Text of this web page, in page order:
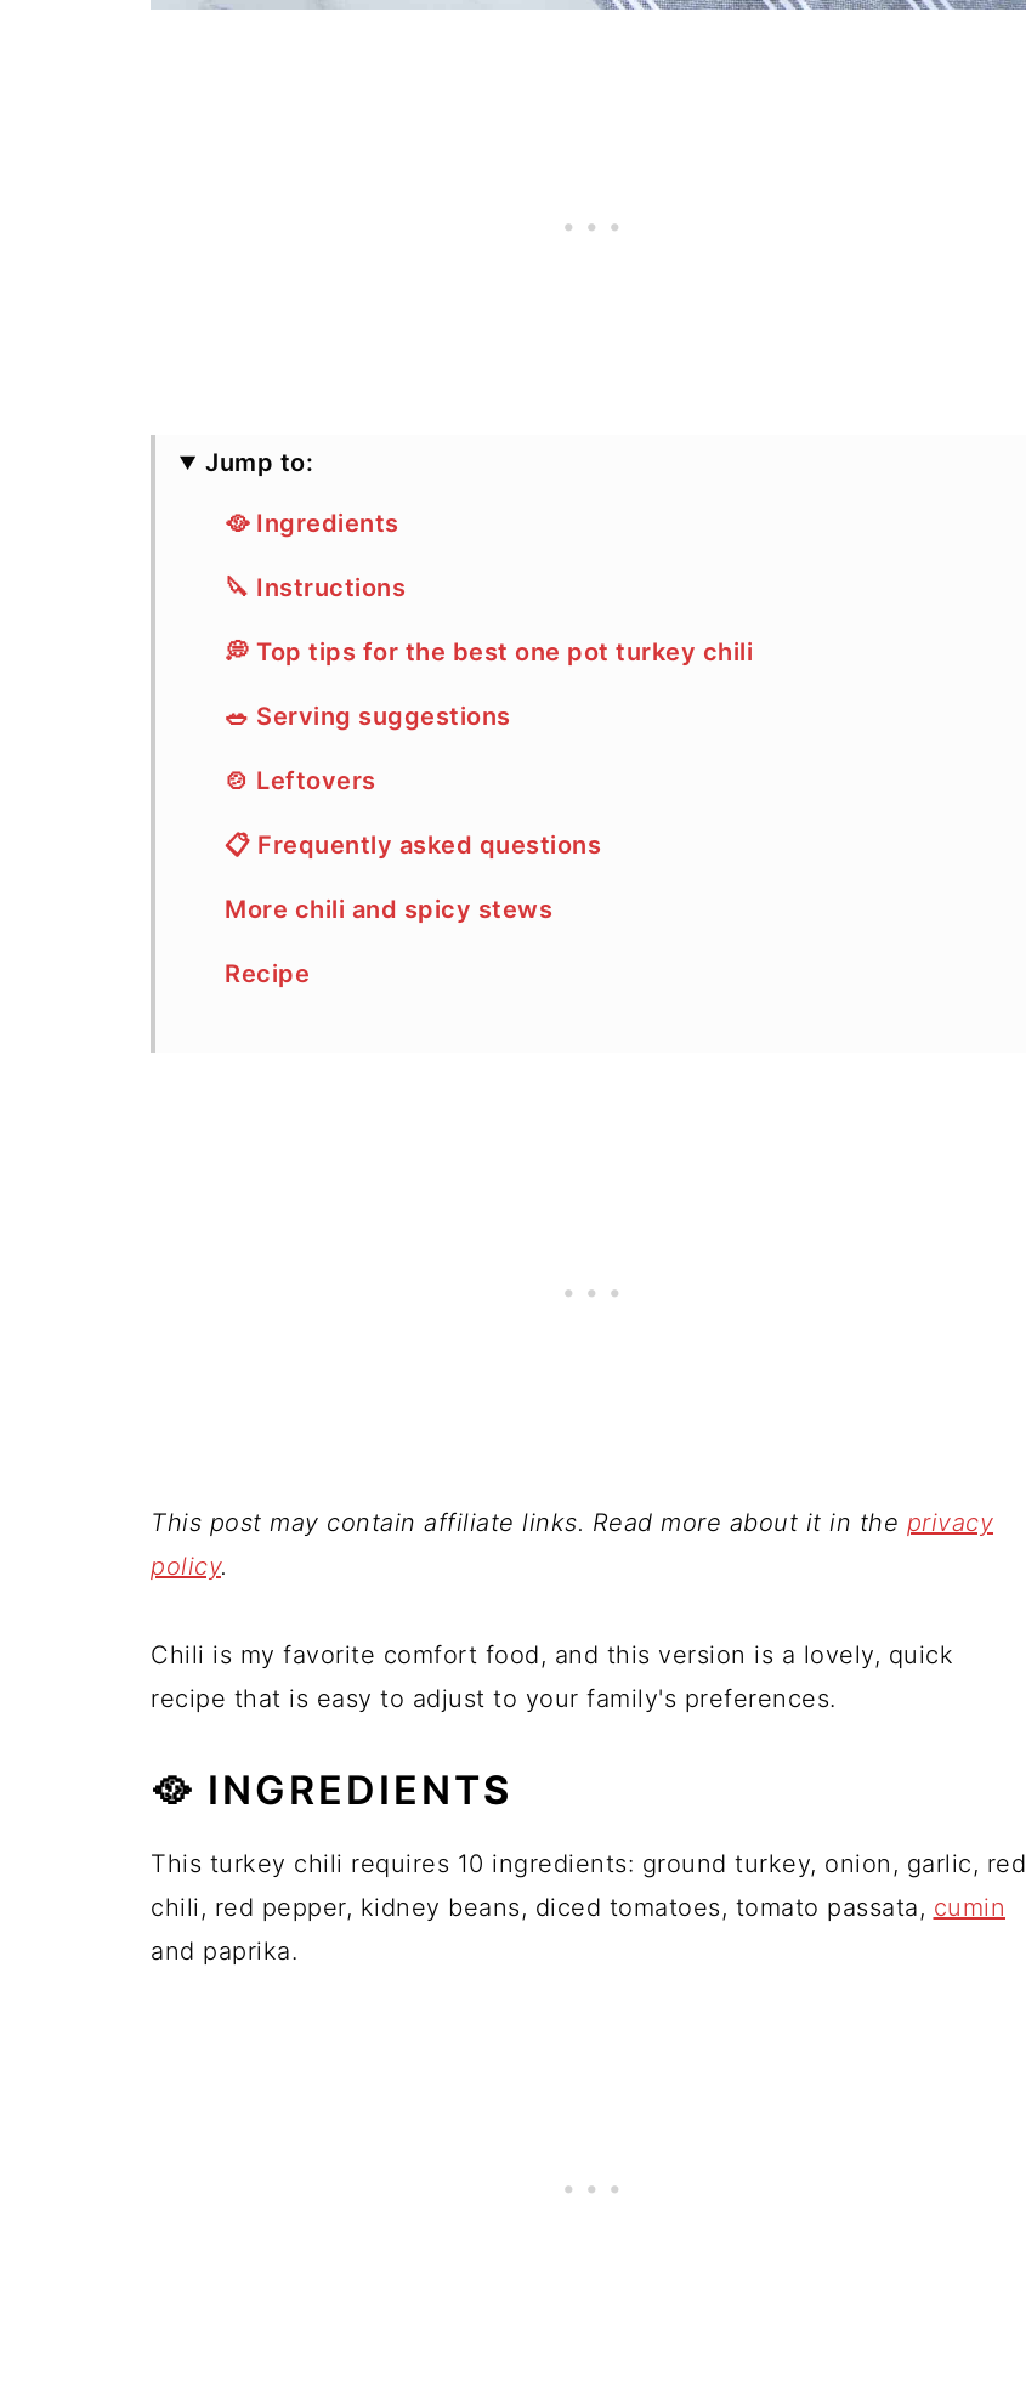
Jump to:
🥘 Ingredients
🔪 Instructions
💭 Top tips for the best one pot turkey chili
🥗 Serving suggestions
🍲 Leftovers
📋 Frequently asked questions
More chili and spicy stews
Recipe
This post may contain affiliate links. Read more about it in the privacy
policy.
Chili is my favorite comfort food, and this version is a lovely, quick
recipe that is easy to adjust to your family's preferences.
🥘 INGREDIENTS
This turkey chili requires 10 ingredients: ground turkey, onion, garlic, red
chili, red pepper, kidney beans, diced tomatoes, tomato passata, cumin
and paprika.